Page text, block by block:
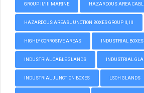
GROUP II/III MARINE HAZARDOUS AREA
HAZARDOUS AREAS JUNCTION BOXES GROUP II, III
HIGHLY CORROSIVE AREAS INDUSTRIAL BOXES
INDUSTRIAL CABLE GLANDS INDUSTRIAL
INDUSTRIAL JUNCTION BOXES LSOH GLANDS